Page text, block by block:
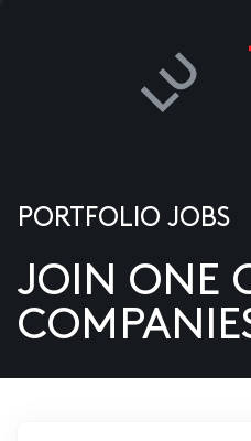
US
PORTFOLIO JOBS
JOIN ONE